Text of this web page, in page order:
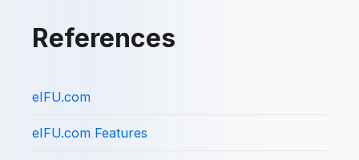
References
eIFU.com
eIFU.com Features